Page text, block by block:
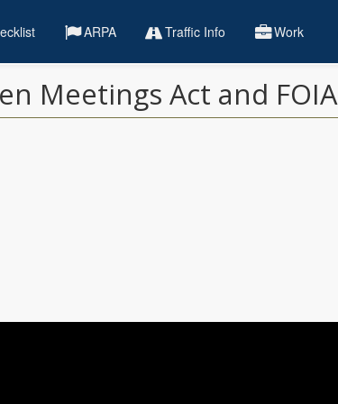
ARPA Traffic Info Work
Meetings Act and FOIA